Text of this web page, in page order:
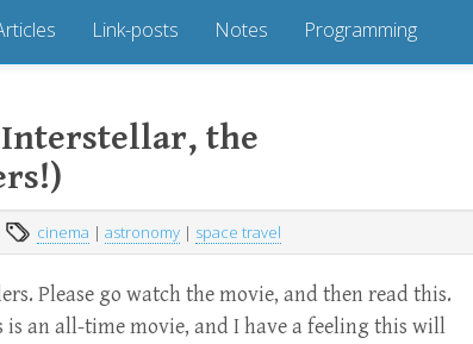
Link-posts Notes Programming
the
cinema |astronomy | space travel
Please go watch the movie, and then read this.
is an all-time movie, and I have a feeling this will